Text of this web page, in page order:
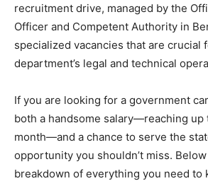
recruitment drive, managed by the
Officer and Competent Authority in
specialized vacancies that are crucial
department’s legal and technical
​If you are looking for a government
both a handsome salary—reaching up
month—and a chance to serve the
opportunity you shouldn’t miss.
breakdown of everything you need to